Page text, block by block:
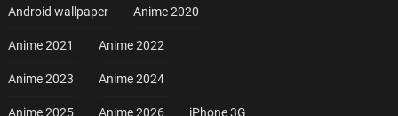
Android wallpaper Anime 2020
Anime 2021 Anime 2022
Anime 2023 Anime 2024
Anime 2025 Anime 2026 iPhone 3G